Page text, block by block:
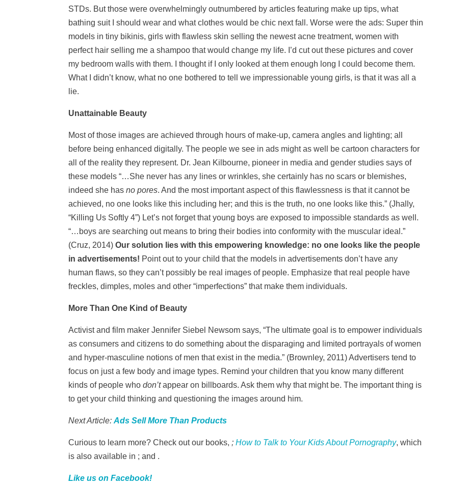
STDs. But those were overwhelmingly outnumbered by articles featuring make up tips, what
bathing suit I should wear and what clothes would be chic next fall. Worse were the ads: Super thin
models in tiny bikinis, girls with flawless skin selling the newest acne treatment, women with
perfect hair selling me a shampoo that would change my life. I’d cut out these pictures and cover
my bedroom walls with them. I thought if I only looked at them enough long I could become them.
What I didn’t know, what no one bothered to tell we impressionable young girls, is that it was all a
lie.
Unattainable Beauty
Most of those images are achieved through hours of make-up, camera angles and lighting; all
before being enhanced digitally. The people we see in ads might as well be cartoon characters for
all of the reality they represent. Dr. Jean Kilbourne, pioneer in media and gender studies says of
these models “…She never has any lines or wrinkles, she certainly has no scars or blemishes,
indeed she hasno pores. And the most important aspect of this flawlessness is that it cannot be
achieved, no one looks like this including her; and this is the truth, no one looks like this.” (Jhally,
“Killing Us Softly 4”) Let’s not forget that young boys are exposed to impossible standards as well.
“…boys are searching out means to bring their bodies into conformity with the muscular ideal.”
(Cruz, 2014)Our solution lies with this empowering knowledge: no one looks like the people
in advertisements! Point out to your child that the models in advertisements don’t have any
human flaws, so they can’t possibly be real images of people. Emphasize that real people have
freckles, dimples, moles and other “imperfections” that make them individuals.
More Than One Kind of Beauty
Activist and film maker Jennifer Siebel Newsom says, “The ultimate goal is to empower individuals
as consumers and citizens to do something about the disparaging and limited portrayals of women
and hyper-masculine notions of men that exist in the media.” (Brownley, 2011) Advertisers tend to
focus on just a few body and image types. Remind your children that you know many different
kinds of people whodon’tappear on billboards. Ask them why that might be. The important thing is
to get your child thinking and questioning the images around him.
Next Article: Ads Sell More Than Products
Curious to learn more? Check out our books, ; How to Talk to Your Kids About Pornography, which
is also available in ; and .
Like us on Facebook!